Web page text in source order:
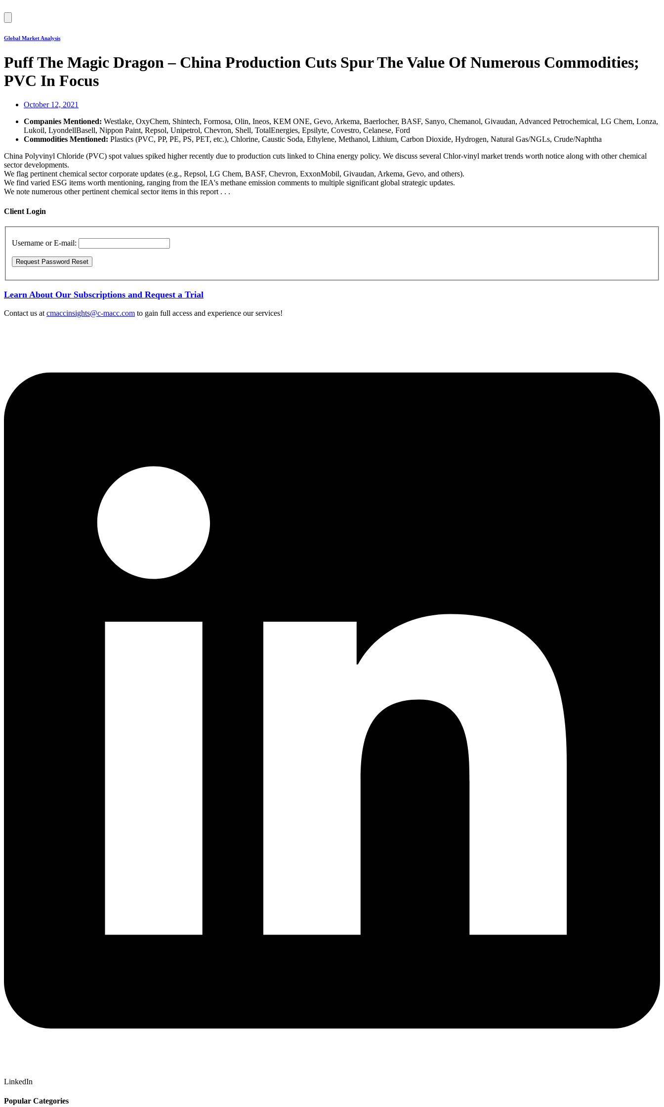
Toggle
Global Market Analysis
Puff The Magic Dragon – China Production Cuts Spur The Value Of Numerous Commodities;
PVC In Focus
October 12, 2021
Companies Mentioned: Westlake, OxyChem, Shintech, Formosa, Olin, Ineos, KEM ONE, Gevo, Arkema, Baerlocher, BASF, Sanyo, Chemanol, Givaudan, Advanced Petrochemical, LG Chem, Lonza,
Lukoil, LyondellBasell, Nippon Paint, Repsol, Unipetrol, Chevron, Shell, TotalEnergies, Epsilyte, Covestro, Celanese, Ford
Commodities Mentioned: Plastics (PVC, PP, PE, PS, PET, etc.), Chlorine, Caustic Soda, Ethylene, Methanol, Lithium, Carbon Dioxide, Hydrogen, Natural Gas/NGLs, Crude/Naphtha
China Polyvinyl Chloride (PVC) spot values spiked higher recently due to production cuts linked to China energy policy. We discuss several Chlor-vinyl market trends worth notice along with other chemical
sector developments.
We flag pertinent chemical sector corporate updates (e.g., Repsol, LG Chem, BASF, Chevron, ExxonMobil, Givaudan, Arkema, Gevo, and others).
We find varied ESG items worth mentioning, ranging from the IEA's methane emission comments to multiple significant global strategic updates.
We note numerous other pertinent chemical sector items in this report . . .
Client Login
Username or E-mail:
Learn About Our Subscriptions and Request a Trial
Contact us at cmaccinsights@c-macc.com to gain full access and experience our services!
LinkedIn
Popular Categories